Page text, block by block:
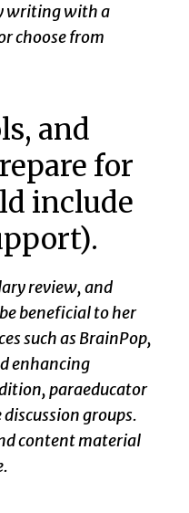
writing with a
choose from
and
for
include
review, and
beneficial to her
such as BrainPop,
enhancing
paraeducator
groups.
content material